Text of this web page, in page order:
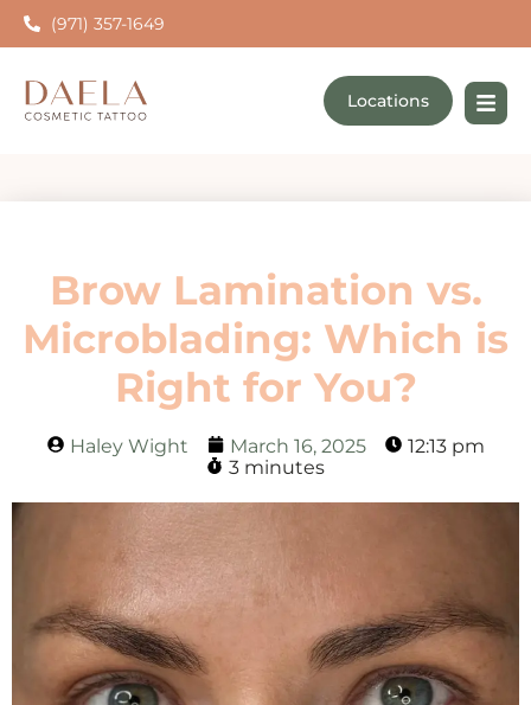
(971) 357-1649
Locations
Brow Lamination vs.
Microblading: Which is
Right for You?
Haley Wight March 16, 2025
12:13 pm
3 minutes